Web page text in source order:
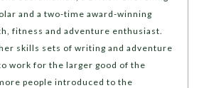
and a two-time award-winning
fitness and adventure enthusiast.
skills sets of writing and adventure
work for the larger good of the
people introduced to the